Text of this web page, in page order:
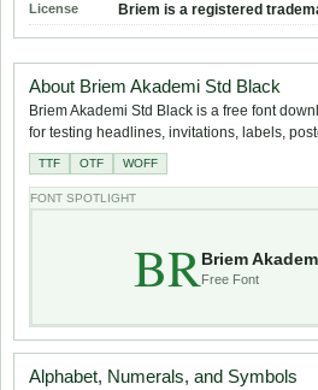
License Briem is a registered
About Briem Akademi Std Black
Briem Akademi Std Black is a free font
for testing headlines, invitations, labels,
TTF OTF WOFF
FONT SPOTLIGHT
BRBriem
Free Font
Alphabet, Numerals, and Symbols